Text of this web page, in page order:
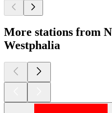
More stations from
Westphalia